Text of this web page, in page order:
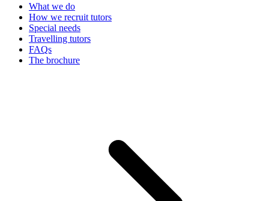
What we do
How we recruit tutors
Special needs
Travelling tutors
FAQs
The brochure